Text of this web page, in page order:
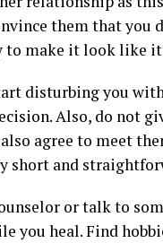
them that
to make it look like
disturbing you
Also, do not
agree to meet
short and
or talk to
you heal. Find